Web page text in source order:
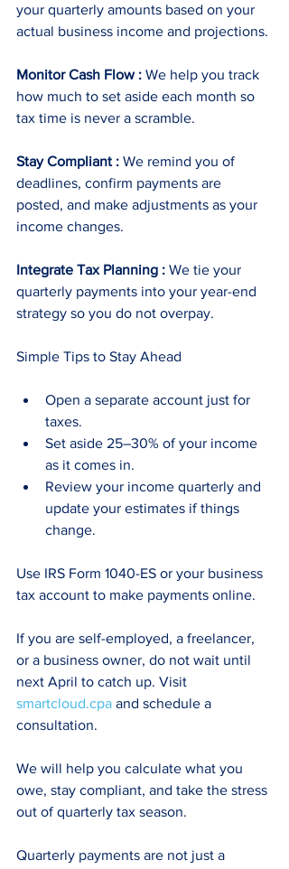
your quarterly amounts based on your
actual business income and projections.
Monitor Cash Flow : We help you track
how much to set aside each month so
tax time is never a scramble.
Stay Compliant : We remind you of
deadlines, confirm payments are
posted, and make adjustments as your
income changes.
Integrate Tax Planning : We tie your
quarterly payments into your year-end
strategy so you do not overpay.
Simple Tips to Stay Ahead
Open a separate account just for
taxes.
Set aside 25–30% of your income
as it comes in.
Review your income quarterly and
update your estimates if things
change.
Use IRS Form 1040-ES or your business
tax account to make payments online.
If you are self-employed, a freelancer,
or a business owner, do not wait until
next April to catch up. Visit
smartcloud.cpa and schedule a
consultation.
We will help you calculate what you
owe, stay compliant, and take the stress
out of quarterly tax season.
Quarterly payments are not just a